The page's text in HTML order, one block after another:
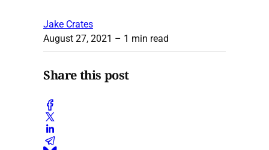
Jake Crates
August 27, 2021 – 1 min read
Share this post